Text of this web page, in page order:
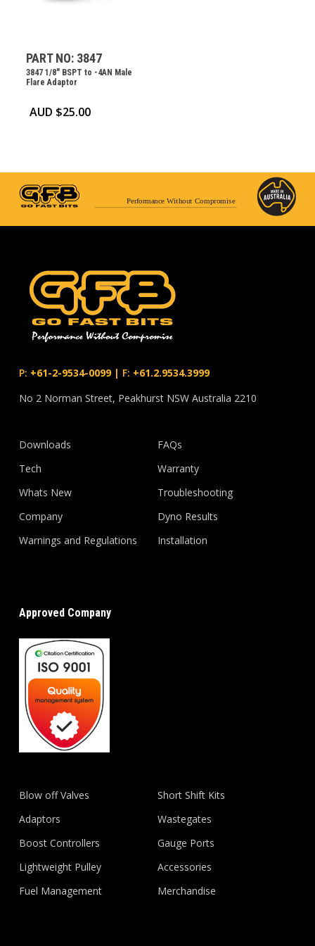
PART NO: 3847
3847 1/8″ BSPT to -4AN Male
Flare Adaptor
AUD $25.00
Performance Without Compromise
P: +61-2-9534-0099| F: +61.2.9534.3999
No 2 Norman Street, Peakhurst NSW Australia 2210
Downloads
Tech
Whats New
Company
Warnings and Regulations
FAQs
Warranty
Troubleshooting
Dyno Results
Installation
Approved Company
Blow off Valves
Adaptors
Boost Controllers
Lightweight Pulley
Fuel Management
Short Shift Kits
Wastegates
Gauge Ports
Accessories
Merchandise